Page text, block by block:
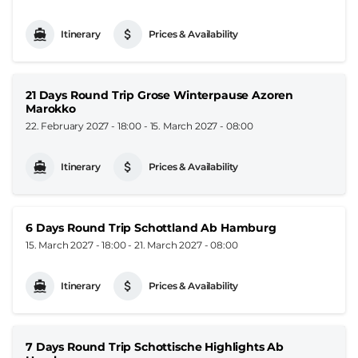
Itinerary Prices & Availability
21 Days Round Trip Grose Winterpause Azoren
Marokko
22. February 2027 - 18:00 - 15. March 2027 - 08:00
Itinerary Prices & Availability
6 Days Round Trip Schottland Ab Hamburg
15. March 2027 - 18:00-21. March 2027 - 08:00
Itinerary Prices & Availability
7 Days Round Trip Schottische Highlights Ab